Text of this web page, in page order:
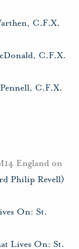
C.F.X.
C.F.X.
C.F.X.
England on
Philip Revell)
On: St.
Lives On: St.